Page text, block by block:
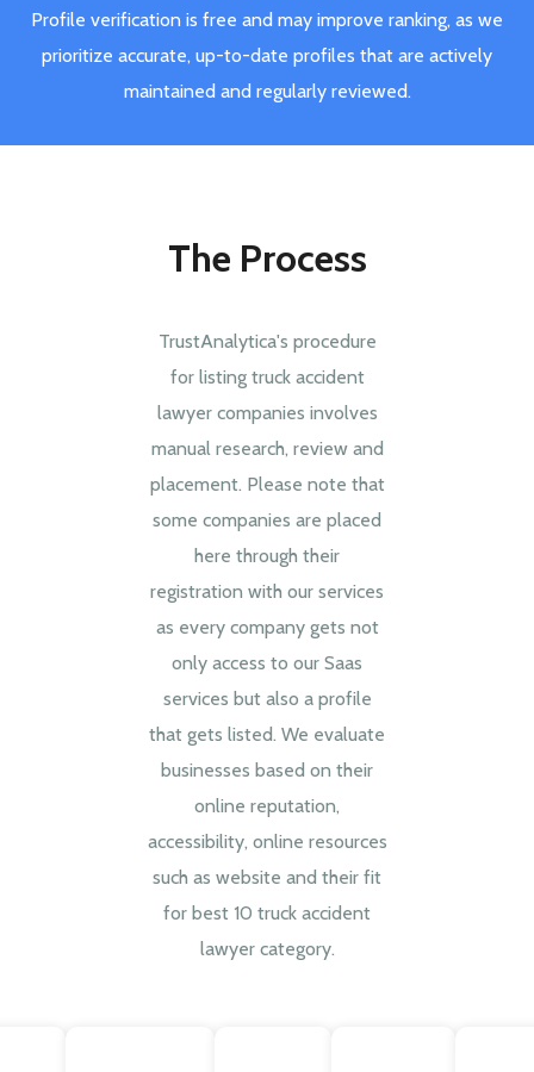
Profile verification is free and may improve ranking, as we
prioritize accurate, up-to-date profiles that are actively
maintained and regularly reviewed.
The Process
TrustAnalytica's procedure
for listing truck accident
lawyer companies involves
manual research, review and
placement. Please note that
some companies are placed
here through their
registration with our services
as every company gets not
only access to our Saas
services but also a profile
that gets listed. We evaluate
businesses based on their
online reputation,
accessibility, online resources
such as website and their fit
for best 10 truck accident
lawyer category.